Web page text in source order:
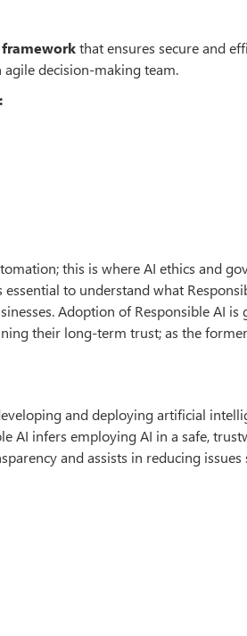
that ensures secure and
decision-making team.
this is where AI ethics and
to understand what
Adoption of Responsible AI is
their long-term trust; as the former
and deploying artificial
AI infers employing AI in a safe,
and assists in reducing issues